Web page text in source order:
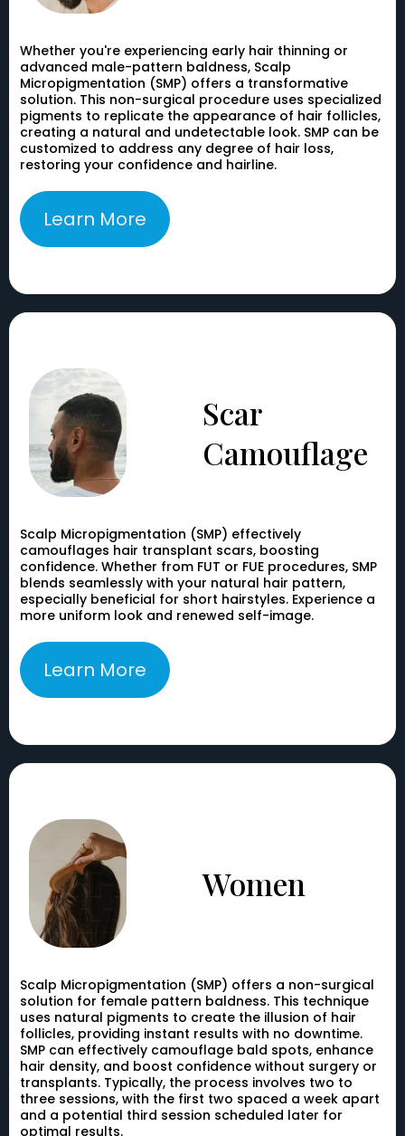
Whether you're experiencing early hair thinning or
advanced male-pattern baldness, Scalp
Micropigmentation (SMP) offers a transformative
solution. This non-surgical procedure uses specialized
pigments to replicate the appearance of hair follicles,
creating a natural and undetectable look. SMP can be
customized to address any degree of hair loss,
restoring your confidence and hairline.
Learn More
Scar
Camouflage
Scalp Micropigmentation (SMP) effectively
camouflages hair transplant scars, boosting
confidence. Whether from FUT or FUE procedures, SMP
blends seamlessly with your natural hair pattern,
especially beneficial for short hairstyles. Experience a
more uniform look and renewed self-image.
Learn More
Women
Scalp Micropigmentation (SMP) offers a non-surgical
solution for female pattern baldness. This technique
uses natural pigments to create the illusion of hair
follicles, providing instant results with no downtime.
SMP can effectively camouflage bald spots, enhance
hair density, and boost confidence without surgery or
transplants. Typically, the process involves two to
three sessions, with the first two spaced a week apart
and a potential third session scheduled later for
optimal results.